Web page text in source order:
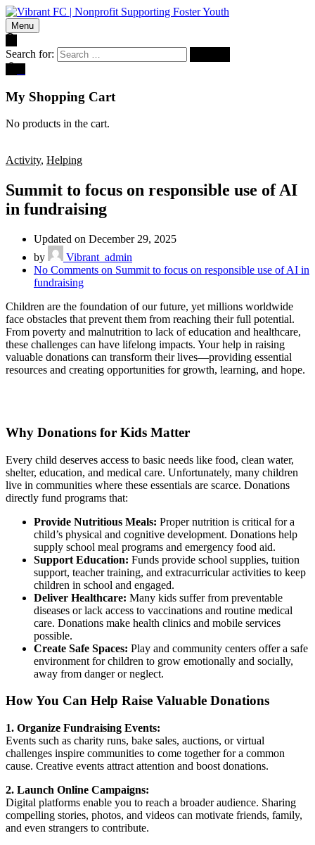
Menu
Search for:
My Shopping Cart
No products in the cart.
Activity, Helping
Summit to focus on responsible use of AI
in fundraising
Updated on December 29, 2025
by
Vibrant_admin
No Comments on Summit to focus on responsible use of AI in
fundraising
Children are the foundation of our future, yet millions worldwide
face obstacles that prevent them from reaching their full potential.
From poverty and malnutrition to lack of education and healthcare,
these challenges can have lifelong impacts. Your help in raising
valuable donations can transform their lives—providing essential
resources and creating opportunities for growth, learning, and hope.
Why Donations for Kids Matter
Every child deserves access to basic needs like food, clean water,
shelter, education, and medical care. Unfortunately, many children
live in communities where these essentials are scarce. Donations
directly fund programs that:
Provide Nutritious Meals: Proper nutrition is critical for a
child’s physical and cognitive development. Donations help
supply school meal programs and emergency food aid.
Support Education: Funds provide school supplies, tuition
support, teacher training, and extracurricular activities to keep
children in school and engaged.
Deliver Healthcare: Many kids suffer from preventable
diseases or lack access to vaccinations and routine medical
care. Donations make health clinics and mobile services
possible.
Create Safe Spaces: Play and community centers offer a safe
environment for children to grow emotionally and socially,
away from danger or neglect.
How You Can Help Raise Valuable Donations
1. Organize Fundraising Events:
Events such as charity runs, bake sales, auctions, or virtual
challenges inspire communities to come together for a common
cause. Creative events attract attention and boost donations.
2. Launch Online Campaigns:
Digital platforms enable you to reach a broader audience. Sharing
compelling stories, photos, and videos can motivate friends, family,
and even strangers to contribute.